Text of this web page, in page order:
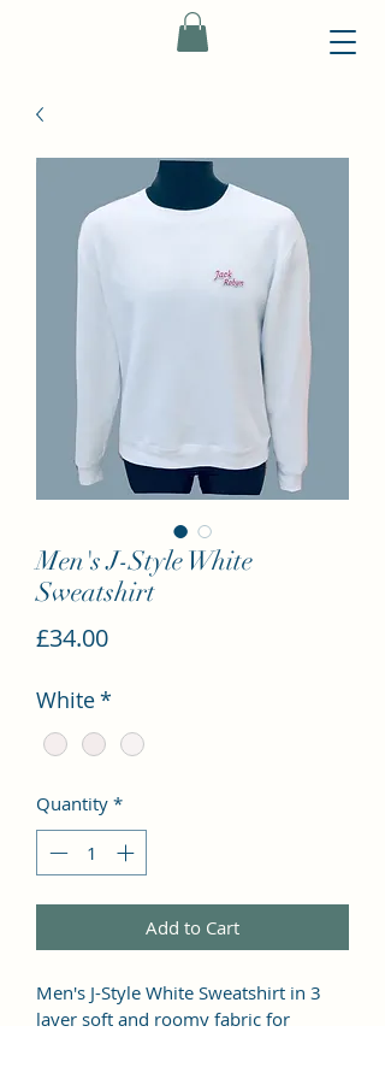
Men's J-Style White
Sweatshirt
£34.00Price
White*
Quantity *
Add to Cart
Men's J-Style White Sweatshirt in 3
layer soft and roomy fabric for